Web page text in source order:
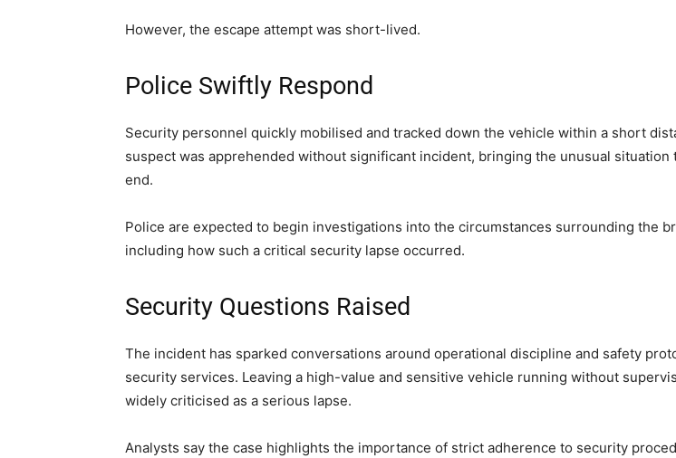
However, the escape attempt was short-lived.
Police Swiftly Respond
Security personnel quickly mobilised and tracked down the vehicle within a short
suspect was apprehended without significant incident, bringing the unusual situation
end.
Police are expected to begin investigations into the circumstances surrounding the
including how such a critical security lapse occurred.
Security Questions Raised
The incident has sparked conversations around operational discipline and safety
security services. Leaving a high-value and sensitive vehicle running without
widely criticised as a serious lapse.
Analysts say the case highlights the importance of strict adherence to security